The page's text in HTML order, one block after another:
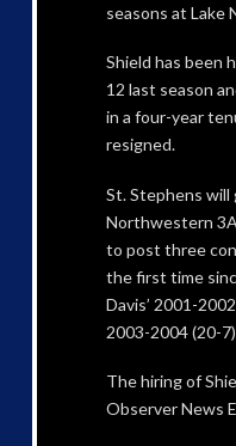
seasons at Lake
Shield has been
12 last season
in a four-year
resigned.
St. Stephens will
Northwestern
to post three
the first time
Davis’ 2001-
2003-2004 (20-
The hiring of
Observer News